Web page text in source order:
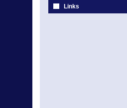
Links